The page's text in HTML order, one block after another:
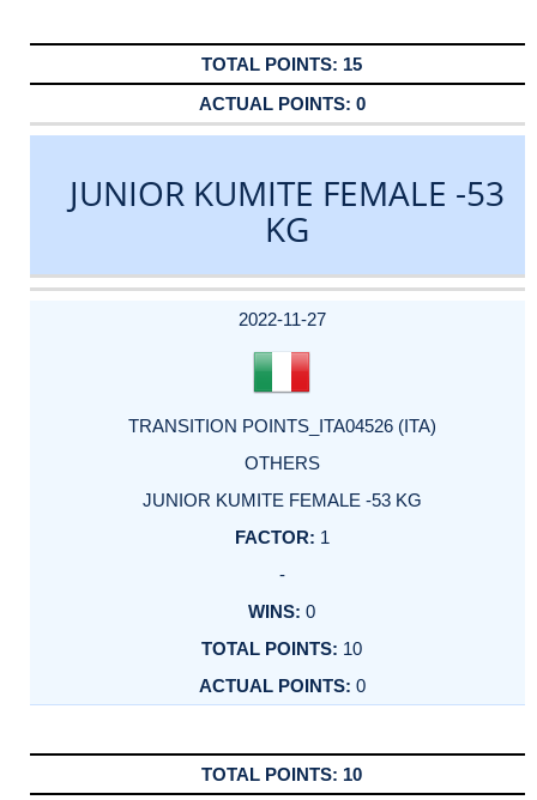
15
0
JUNIOR KUMITE FEMALE -53
KG
DATE
EVENT
TYPE
CATEGORY
EVENT
RANK
WINS
POINTS
ACTUAL
2022-11-27
TRANSITION POINTS_ITA04526 (ITA)
OTHERS
JUNIOR KUMITE FEMALE -53 KG
1
-
0
10
0
10